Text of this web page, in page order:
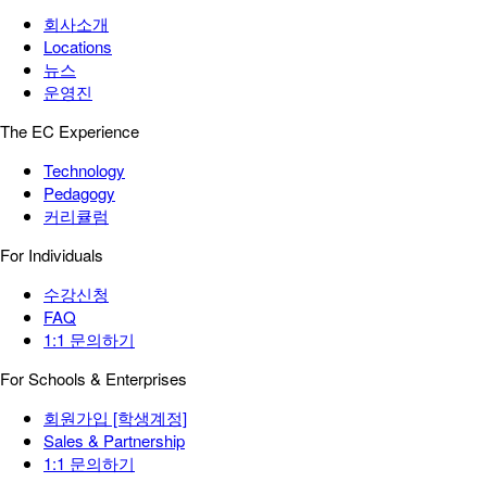
회사소개
Locations
뉴스
운영진
The EC Experience
Technology
Pedagogy
커리큘럼
For Individuals
수강신청
FAQ
1:1 문의하기
For Schools & Enterprises
회원가입 [학생계정]
Sales & Partnership
1:1 문의하기